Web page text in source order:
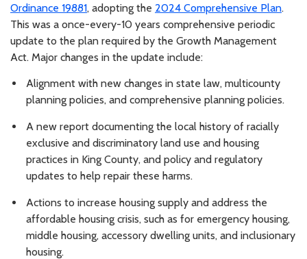
Ordinance 19881, adopting the 2024 Comprehensive Plan.
This was a once-every-10 years comprehensive periodic
update to the plan required by the Growth Management
Act. Major changes in the update include:
Alignment with new changes in state law, multicounty
planning policies, and comprehensive planning policies.
A new report documenting the local history of racially
exclusive and discriminatory land use and housing
practices in King County, and policy and regulatory
updates to help repair these harms.
Actions to increase housing supply and address the
affordable housing crisis, such as for emergency housing,
middle housing, accessory dwelling units, and inclusionary
housing.